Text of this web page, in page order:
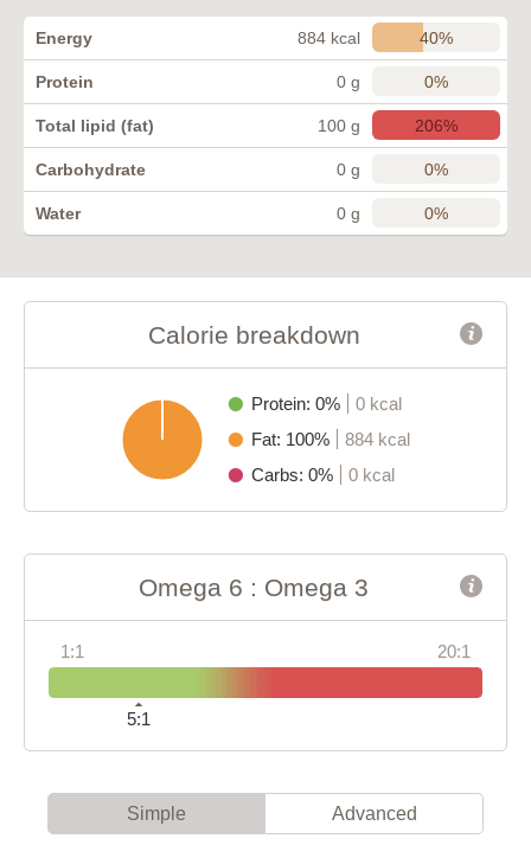
Energy 884 kcal 40%
Protein 0 g 0%
Total lipid (fat) 100 g 206%
Carbohydrate 0 g 0%
Water 0 g 0%
Calorie breakdown
Protein: 0%
0 kcal
Fat: 100%
884 kcal
Carbs: 0%
0 kcal
Omega 6 : Omega 3
1:1 20:1
5:1
Simple Advanced